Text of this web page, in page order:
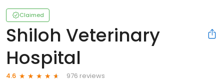
Claimed
Shiloh Veterinary
Hospital
4.6
976 reviews